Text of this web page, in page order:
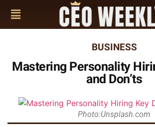
BUSINESS
Mastering Personality
and Don’ts
Photo:Unsplash.com